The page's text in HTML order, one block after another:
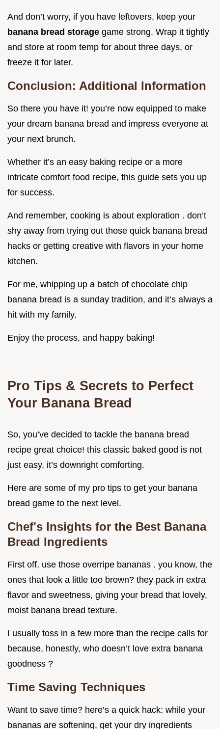
And don’t worry, if you have leftovers, keep your
banana bread storage game strong. Wrap it tightly
and store at room temp for about three days, or
freeze it for later.
Conclusion: Additional Information
So there you have it! you’re now equipped to make
your dream banana bread and impress everyone at
your next brunch.
Whether it’s an easy baking recipe or a more
intricate comfort food recipe, this guide sets you up
for success.
And remember, cooking is about exploration . don’t
shy away from trying out those quick banana bread
hacks or getting creative with flavors in your home
kitchen.
For me, whipping up a batch of chocolate chip
banana bread is a sunday tradition, and it’s always a
hit with my family.
Enjoy the process, and happy baking!
Pro Tips & Secrets to Perfect
Your Banana Bread
So, you’ve decided to tackle the banana bread
recipe great choice! this classic baked good is not
just easy, it’s downright comforting.
Here are some of my pro tips to get your banana
bread game to the next level.
Chef's Insights for the Best Banana
Bread Ingredients
First off, use those overripe bananas . you know, the
ones that look a little too brown? they pack in extra
flavor and sweetness, giving your bread that lovely,
moist banana bread texture.
I usually toss in a few more than the recipe calls for
because, honestly, who doesn’t love extra banana
goodness ?
Time Saving Techniques
Want to save time? here’s a quick hack: while your
bananas are softening, get your dry ingredients